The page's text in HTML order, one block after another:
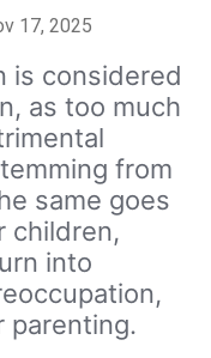
17, 2025
is considered
as too much
from
same goes
children,
into
parenting.